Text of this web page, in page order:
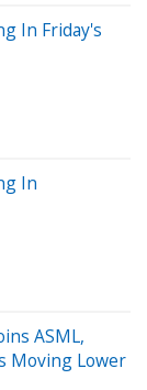
In Friday's
In
ASML,
Moving Lower